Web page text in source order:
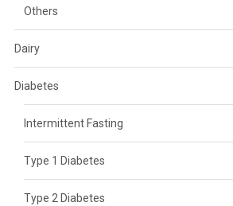
Others
Dairy
Diabetes
Intermittent Fasting
Type 1 Diabetes
Type 2 Diabetes